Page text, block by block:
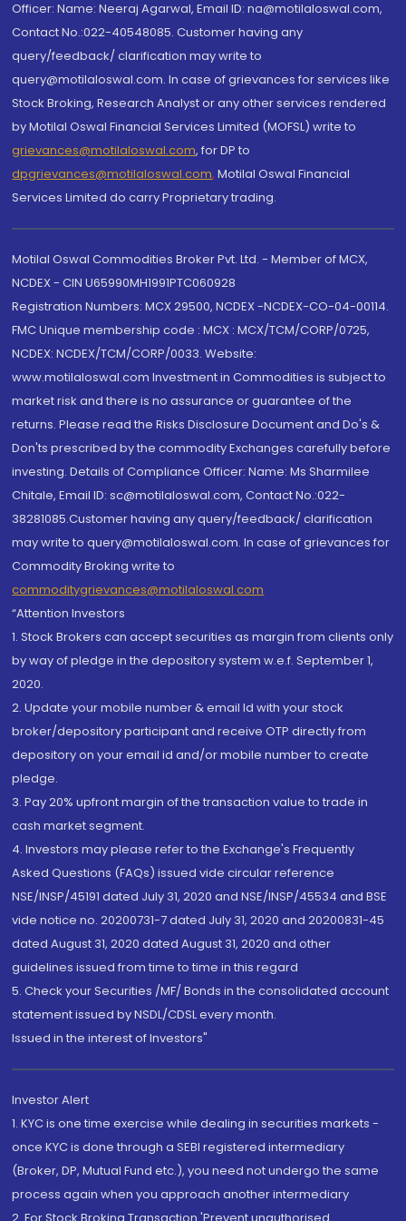
Officer: Name: Neeraj Agarwal, Email ID: na@motilaloswal.com,
Contact No.:022-40548085. Customer having any
query/feedback/ clarification may write to
query@motilaloswal.com. In case of grievances for services like
Stock Broking, Research Analyst or any other services rendered
by Motilal Oswal Financial Services Limited (MOFSL) write to
grievances@motilaloswal.com, for DP to
dpgrievances@motilaloswal.com, Motilal Oswal Financial
Services Limited do carry Proprietary trading.
Motilal Oswal Commodities Broker Pvt. Ltd. - Member of MCX,
NCDEX - CIN U65990MH1991PTC060928
Registration Numbers: MCX 29500, NCDEX -NCDEX-CO-04-00114.
FMC Unique membership code : MCX : MCX/TCM/CORP/0725,
NCDEX: NCDEX/TCM/CORP/0033. Website:
www.motilaloswal.com Investment in Commodities is subject to
market risk and there is no assurance or guarantee of the
returns. Please read the Risks Disclosure Document and Do's &
Don'ts prescribed by the commodity Exchanges carefully before
investing. Details of Compliance Officer: Name: Ms Sharmilee
Chitale, Email ID: sc@motilaloswal.com, Contact No.:022-
38281085.Customer having any query/feedback/ clarification
may write to query@motilaloswal.com. In case of grievances for
Commodity Broking write to
commoditygrievances@motilaloswal.com
“Attention Investors
1. Stock Brokers can accept securities as margin from clients only
by way of pledge in the depository system w.e.f. September 1,
2020.
2. Update your mobile number & email Id with your stock
broker/depository participant and receive OTP directly from
depository on your email id and/or mobile number to create
pledge.
3. Pay 20% upfront margin of the transaction value to trade in
cash market segment.
4. Investors may please refer to the Exchange's Frequently
Asked Questions (FAQs) issued vide circular reference
NSE/INSP/45191 dated July 31, 2020 and NSE/INSP/45534 and BSE
vide notice no. 20200731-7 dated July 31, 2020 and 20200831-45
dated August 31, 2020 dated August 31, 2020 and other
guidelines issued from time to time in this regard
5. Check your Securities /MF/ Bonds in the consolidated account
statement issued by NSDL/CDSL every month.
Issued in the interest of Investors"
Investor Alert
1. KYC is one time exercise while dealing in securities markets -
once KYC is done through a SEBI registered intermediary
(Broker, DP, Mutual Fund etc.), you need not undergo the same
process again when you approach another intermediary